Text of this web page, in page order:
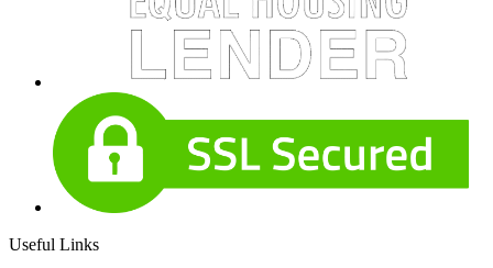
Useful Links